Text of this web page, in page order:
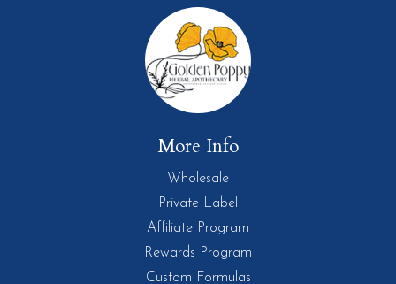
More Info
Wholesale
Private Label
Affiliate Program
Rewards Program
Custom Formulas